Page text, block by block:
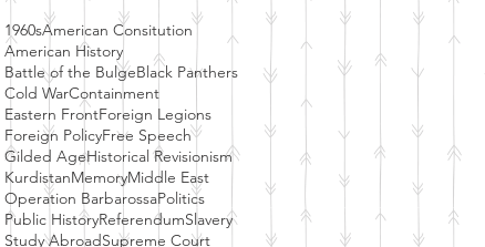
1960sAmerican Consitution
American History
Battle of the BulgeBlack Panthers
Cold WarContainment
Eastern FrontForeign Legions
Foreign PolicyFree Speech
Gilded AgeHistorical Revisionism
KurdistanMemoryMiddle East
Operation BarbarossaPolitics
Public HistoryReferendumSlavery
Study AbroadSupreme Court